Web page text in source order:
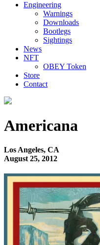
Engineering
Warnings
Downloads
Bootlegs
Sightings
News
NFT
OBEY Token
Store
Contact
Americana
Los Angeles, CA
August 25, 2012